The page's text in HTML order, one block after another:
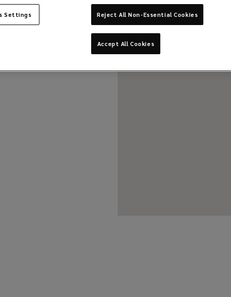
Settings Reject All Non-Essential Cookies
Accept All Cookies